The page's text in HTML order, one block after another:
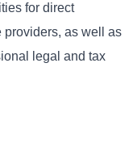
for direct
providers, as well as
legal and tax